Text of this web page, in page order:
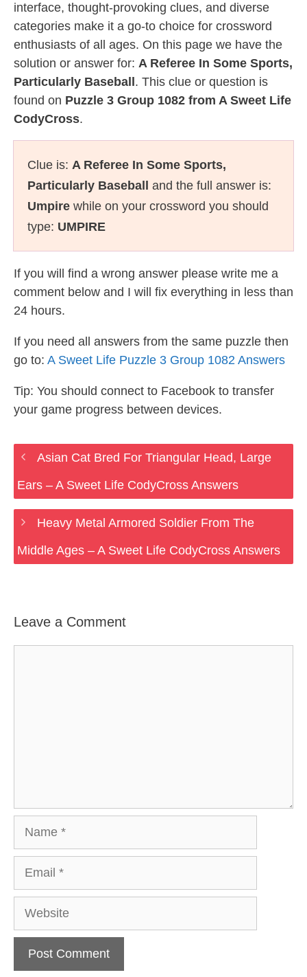
interface, thought-provoking clues, and diverse
categories make it a go-to choice for crossword
enthusiasts of all ages. On this page we have the
solution or answer for: A Referee In Some Sports,
Particularly Baseball . This clue or question is
found on Puzzle 3 Group 1082 from A Sweet Life
CodyCross.
Clue is: A Referee In Some Sports,
Particularly Baseball
and the full answer is:
Umpire while on your crossword you should
type: UMPIRE
If you will find a wrong answer please write me a
comment below and I will fix everything in less than
24 hours.
If you need all answers from the same puzzle then
go to: A Sweet Life Puzzle 3 Group 1082 Answers
Tip: You should connect to Facebook to transfer
your game progress between devices.
Asian Cat Bred For Triangular Head, Large
Ears – A Sweet Life CodyCross Answers
Heavy Metal Armored Soldier From The
Middle Ages – A Sweet Life CodyCross Answers
Leave a Comment
Website